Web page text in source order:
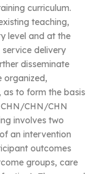
curriculum.
teaching,
level and at the
delivery
disseminate
organized,
as to form the basis
CHN/CHN
involves two
an intervention
outcomes
groups, care